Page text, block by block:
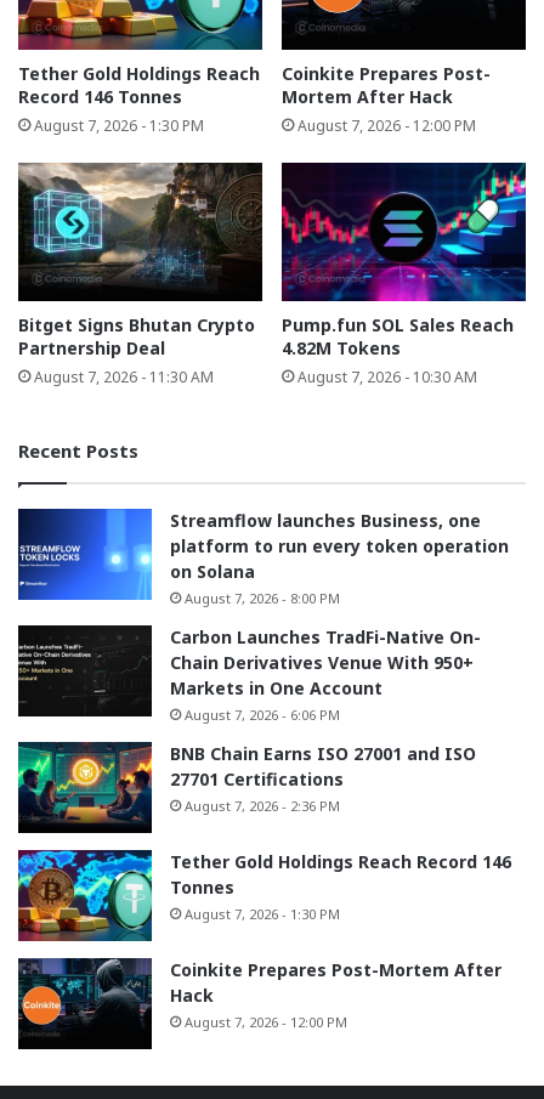
Tether Gold Holdings Reach
Record 146 Tonnes
August 7, 2026 - 1:30 PM
Coinkite Prepares Post-
Mortem After Hack
August 7, 2026 - 12:00 PM
Bitget Signs Bhutan Crypto
Partnership Deal
August 7, 2026 - 11:30 AM
Pump.fun SOL Sales Reach
4.82M Tokens
August 7, 2026 - 10:30 AM
Recent Posts
Streamflow launches Business, one
platform to run every token operation
on Solana
August 7, 2026 - 8:00 PM
Carbon Launches TradFi-Native On-
Chain Derivatives Venue With 950+
Markets in One Account
August 7, 2026 - 6:06 PM
BNB Chain Earns ISO 27001 and ISO
27701 Certifications
August 7, 2026 - 2:36 PM
Tether Gold Holdings Reach Record 146
Tonnes
August 7, 2026 - 1:30 PM
Coinkite Prepares Post-Mortem After
Hack
August 7, 2026 - 12:00 PM